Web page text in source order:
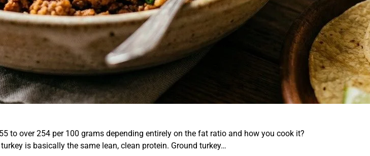
to over 254 per 100 grams depending entirely on the fat ratio and how you cook it?
is basically the same lean, clean protein. Ground turkey…